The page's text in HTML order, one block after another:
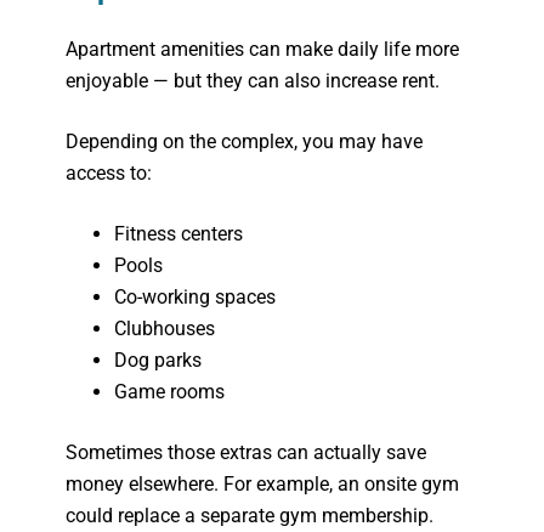
Apartment amenities can make daily life more
enjoyable — but they can also increase rent.
Depending on the complex, you may have
access to:
Fitness centers
Pools
Co-working spaces
Clubhouses
Dog parks
Game rooms
Sometimes those extras can actually save
money elsewhere. For example, an onsite gym
could replace a separate gym membership.